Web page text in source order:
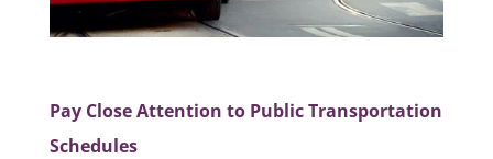
Pay Close Attention to Public Transportation
Schedules